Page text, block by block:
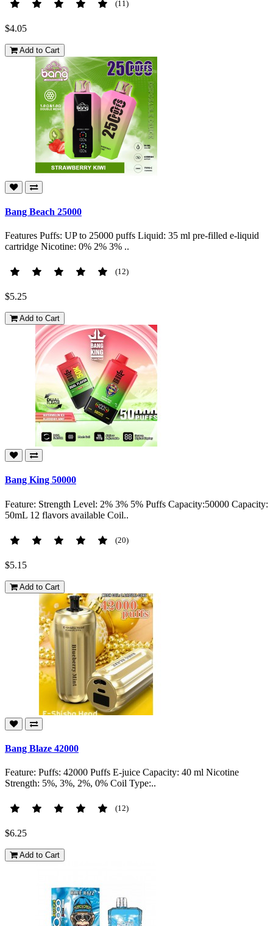
(11)
$4.05
Add to Cart
Bang Beach 25000
Features Puffs: UP to 25000 puffs Liquid: 35 ml pre-filled e-liquid
cartridge Nicotine: 0% 2% 3% ..
(12)
$5.25
Add to Cart
Bang King 50000
Feature: Strength Level: 2% 3% 5% Puffs Capacity:50000 Capacity:
50mL 12 flavors available Coil..
(20)
$5.15
Add to Cart
Bang Blaze 42000
Feature: Puffs: 42000 Puffs E-juice Capacity: 40 ml Nicotine
Strength: 5%, 3%, 2%, 0% Coil Type:..
(12)
$6.25
Add to Cart